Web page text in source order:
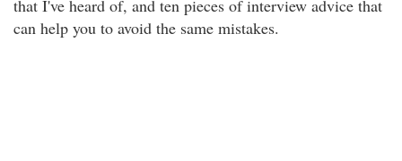
that I've heard of, and ten pieces of interview advice that
can help you to avoid the same mistakes.